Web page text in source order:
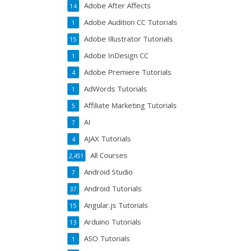
Adobe After Affects
14
Adobe Audition CC Tutorials
1
Adobe Illustrator Tutorials
15
Adobe InDesign CC
1
Adobe Premiere Tutorials
4
AdWords Tutorials
1
Affiliate Marketing Tutorials
5
AI
7
AJAX Tutorials
4
All Courses
2,451
Android Studio
7
Android Tutorials
37
Angular.js Tutorials
15
Arduino Tutorials
13
ASO Tutorials
1